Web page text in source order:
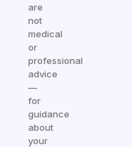
are
not
medical
or
professional
advice
—
for
guidance
about
your